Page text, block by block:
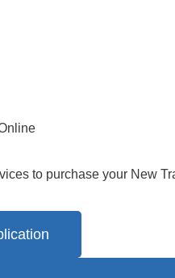
to purchase your New